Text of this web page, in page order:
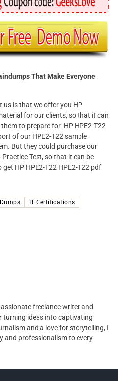
That Make Everyone
us is that we offer you HP
for our clients, so that it can
to prepare for HP HPE2-T22
of our HPE2-T22 sample
But they could purchase our
Test, so that it can be
HP HPE2-T22 HPE2-T22 pdf
IT Certifications
freelance writer and
turning ideas into captivating
and a love for storytelling, I
and professionalism to every